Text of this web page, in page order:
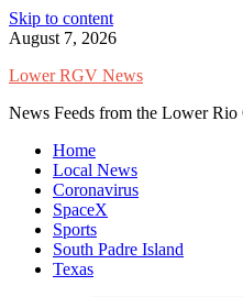
Skip to content
August 7, 2026
Lower RGV News
News Feeds from the Lower
Home
Local News
Coronavirus
SpaceX
Sports
South Padre Island
Texas